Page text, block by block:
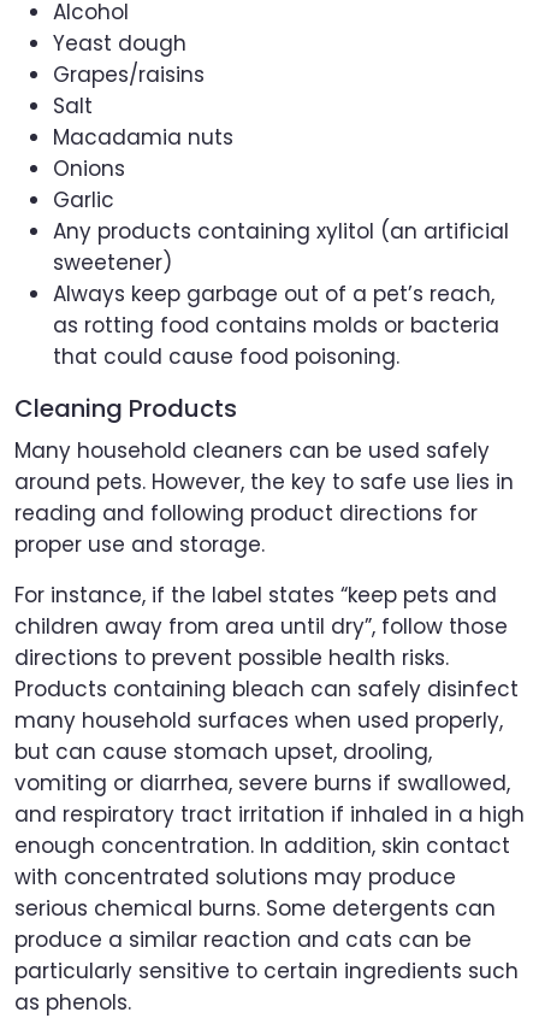
Alcohol
Yeast dough
Grapes/raisins
Salt
Macadamia nuts
Onions
Garlic
Any products containing xylitol (an artificial
sweetener)
Always keep garbage out of a pet’s reach,
as rotting food contains molds or bacteria
that could cause food poisoning.
Cleaning Products
Many household cleaners can be used safely
around pets. However, the key to safe use lies in
reading and following product directions for
proper use and storage.
For instance, if the label states “keep pets and
children away from area until dry”, follow those
directions to prevent possible health risks.
Products containing bleach can safely disinfect
many household surfaces when used properly,
but can cause stomach upset, drooling,
vomiting or diarrhea, severe burns if swallowed,
and respiratory tract irritation if inhaled in a high
enough concentration. In addition, skin contact
with concentrated solutions may produce
serious chemical burns. Some detergents can
produce a similar reaction and cats can be
particularly sensitive to certain ingredients such
as phenols.